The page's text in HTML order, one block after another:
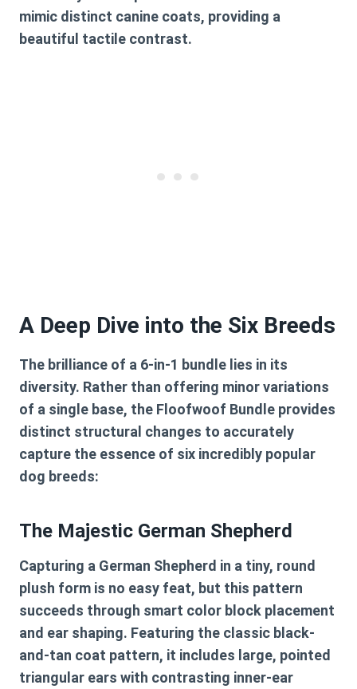
mimic distinct canine coats, providing a
beautiful tactile contrast.
A Deep Dive into the Six Breeds
The brilliance of a 6-in-1 bundle lies in its
diversity. Rather than offering minor variations
of a single base, the Floofwoof Bundle provides
distinct structural changes to accurately
capture the essence of six incredibly popular
dog breeds:
The Majestic German Shepherd
Capturing a German Shepherd in a tiny, round
plush form is no easy feat, but this pattern
succeeds through smart color block placement
and ear shaping. Featuring the classic black-
and-tan coat pattern, it includes large, pointed
triangular ears with contrasting inner-ear